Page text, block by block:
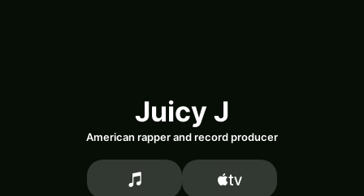
Juicy J
American rapper and record producer